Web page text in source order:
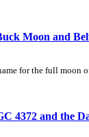
Moon and
for the full moon
4372 and the